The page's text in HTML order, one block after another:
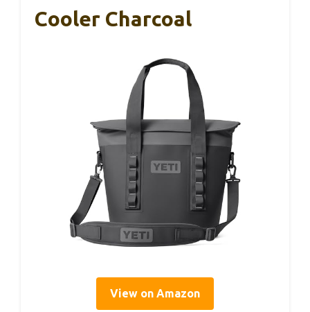
Cooler Charcoal
View on Amazon